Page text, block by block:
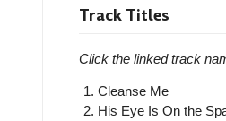
Track Titles
Click the linked track
Cleanse Me
His Eye Is On the